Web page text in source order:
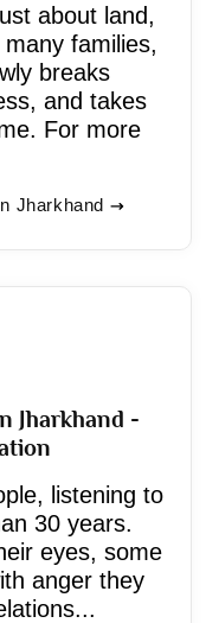
about land,
families,
breaks
and takes
For more
Jharkhand
Jharkhand -
listening to
30 years.
eyes, some
anger they